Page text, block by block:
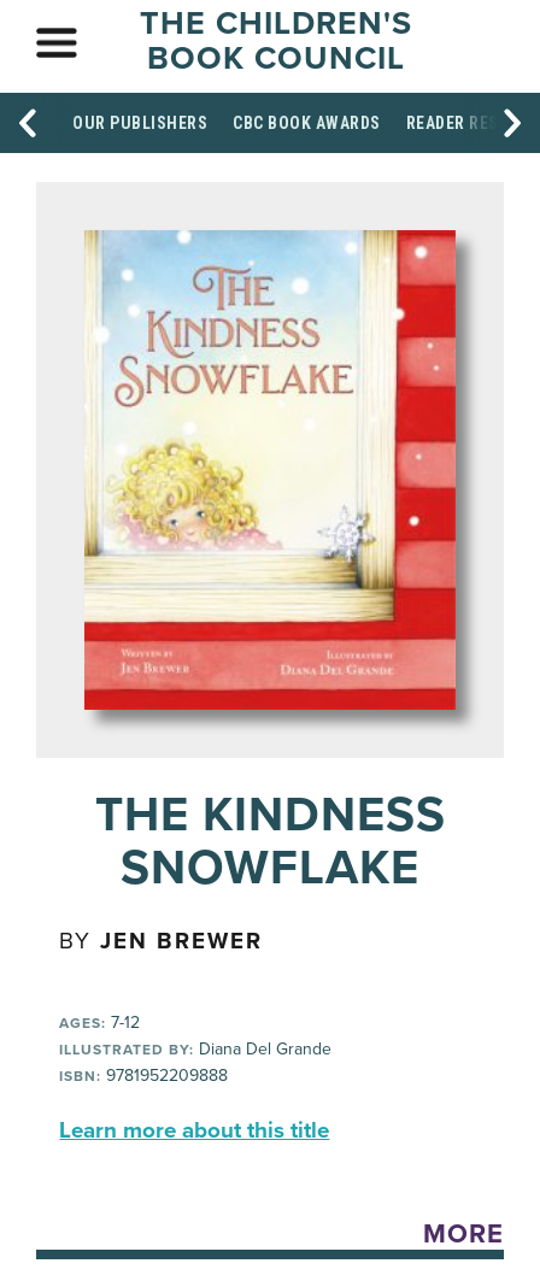
THE CHILDREN'S
BOOK COUNCIL
OUR PUBLISHERS CBC BOOK AWARDS READER
THE KINDNESS
SNOWFLAKE
BYJEN BREWER
AGES: 7-12
ILLUSTRATED BY: Diana Del Grande
ISBN: 9781952209888
Learn more about this title
MORE